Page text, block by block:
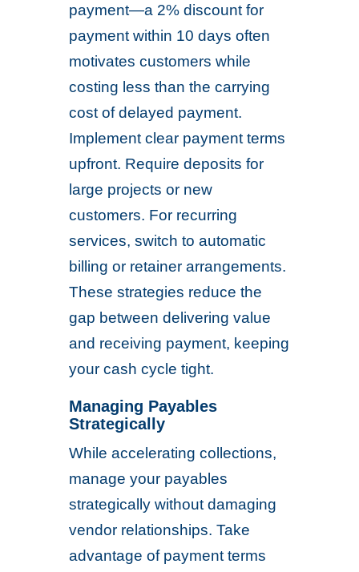
payment—a 2% discount for
payment within 10 days often
motivates customers while
costing less than the carrying
cost of delayed payment.
Implement clear payment terms
upfront. Require deposits for
large projects or new
customers. For recurring
services, switch to automatic
billing or retainer arrangements.
These strategies reduce the
gap between delivering value
and receiving payment, keeping
your cash cycle tight.
Managing Payables
Strategically
While accelerating collections,
manage your payables
strategically without damaging
vendor relationships. Take
advantage of payment terms